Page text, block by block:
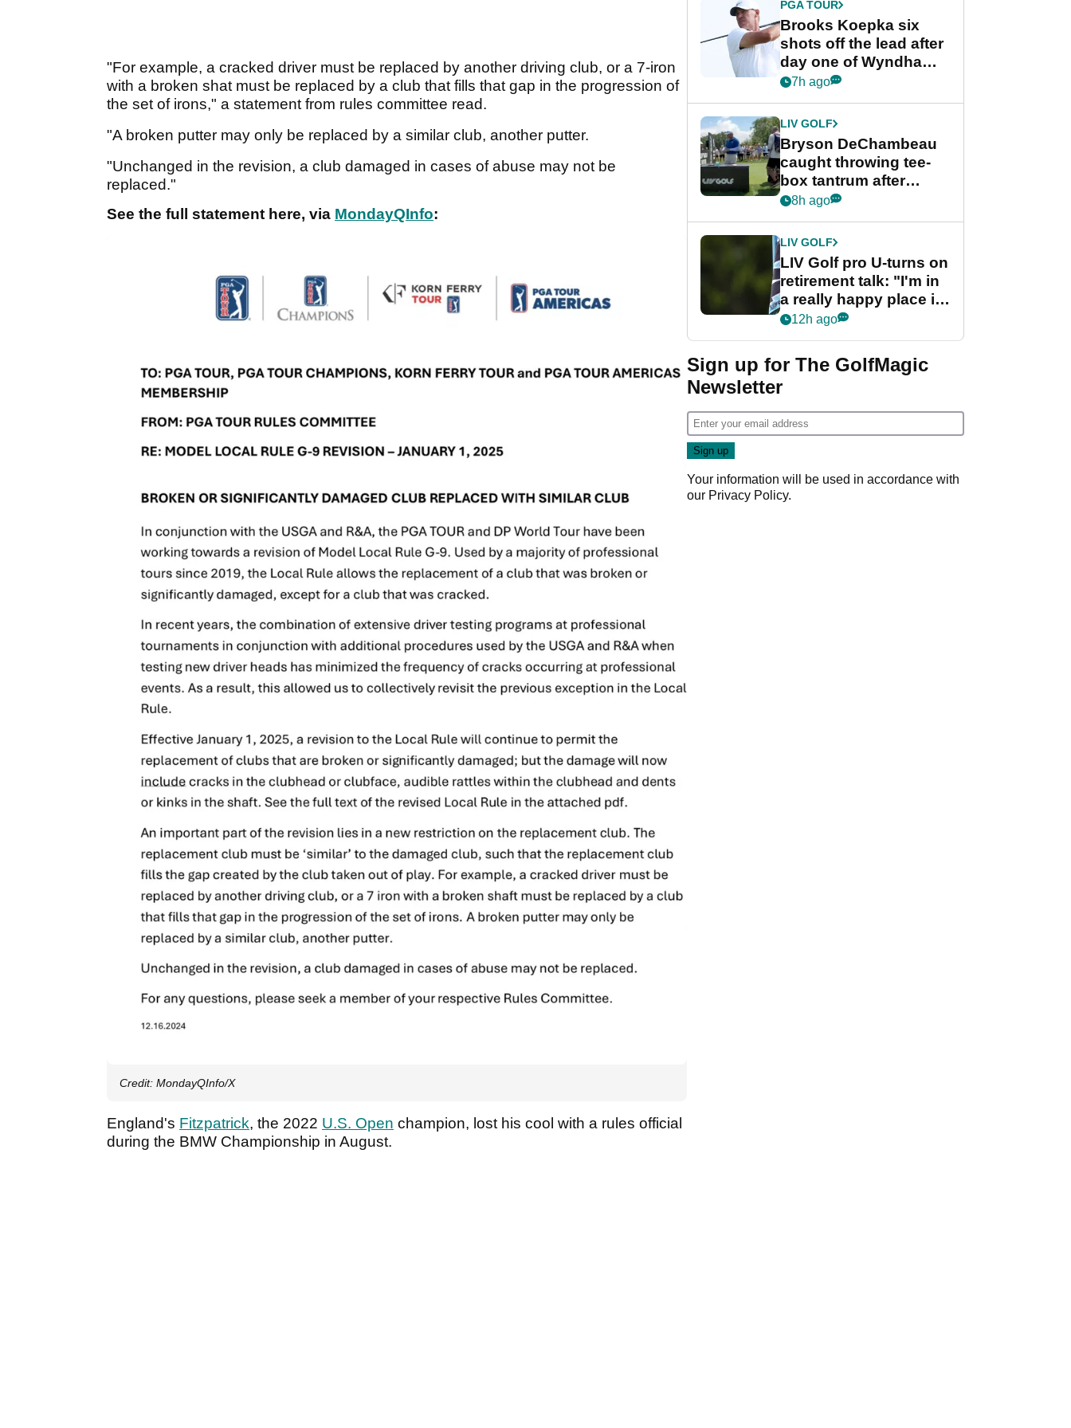
"For example, a cracked driver must be replaced by another driving club, or a 7-iron
with a broken shat must be replaced by a club that fills that gap in the progression of
the set of irons," a statement from rules committee read.
"A broken putter may only be replaced by a similar club, another putter.
"Unchanged in the revision, a club damaged in cases of abuse may not be
replaced."
See the full statement here, via MondayQInfo:
Credit: MondayQInfo/X
England's Fitzpatrick, the 2022 U.S. Open champion, lost his cool with a rules official
during the BMW Championship in August.
PGA TOUR
Brooks Koepka six
shots off the lead after
day one of Wyndham
Championship
7h ago
LIV GOLF
Bryson DeChambeau
caught throwing tee-
box tantrum after
nightmare LIV Golf
8h ago
LIV GOLF
LIV Golf pro U-turns on
retirement talk: "I'm in
a really happy place in
my life"
12h ago
Sign up for The GolfMagic
Newsletter
Your information will be used in accordance with
our Privacy Policy.